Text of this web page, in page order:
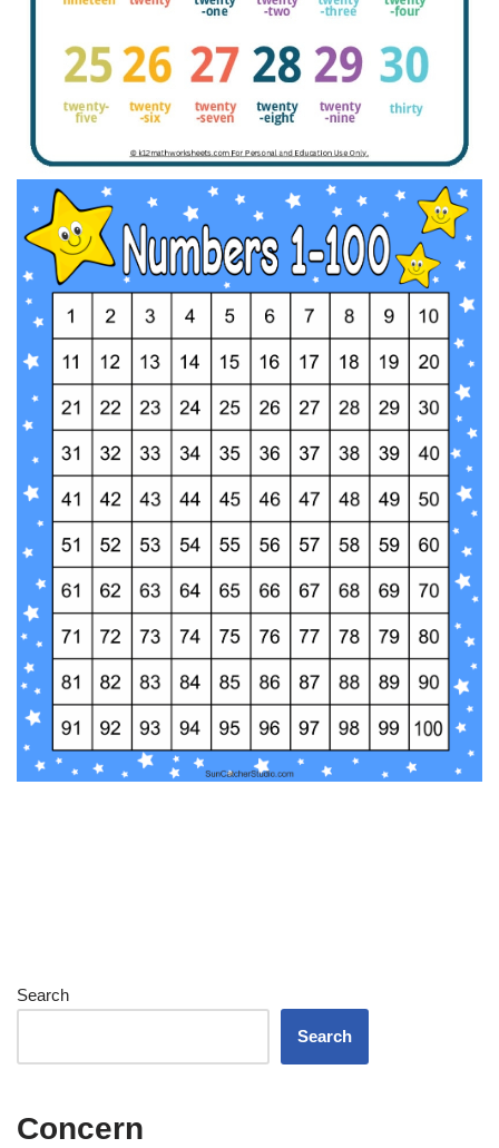
Search
Search
Concern